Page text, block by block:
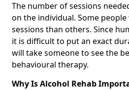
The number of sessions
on the individual. Some
sessions than others. Since
it is difficult to put an exact
will take someone to see the
behavioural therapy.
Why Is Alcohol Rehab